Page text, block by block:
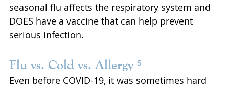
seasonal flu affects the respiratory system and
DOES have a vaccine that can help prevent
serious infection.
Flu vs. Cold vs. Allergy ⁵
Even before COVID-19, it was sometimes hard